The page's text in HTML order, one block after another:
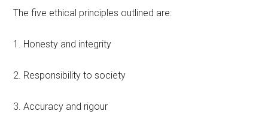
The five ethical principles outlined are:
1. Honesty and integrity
2. Responsibility to society
3. Accuracy and rigour